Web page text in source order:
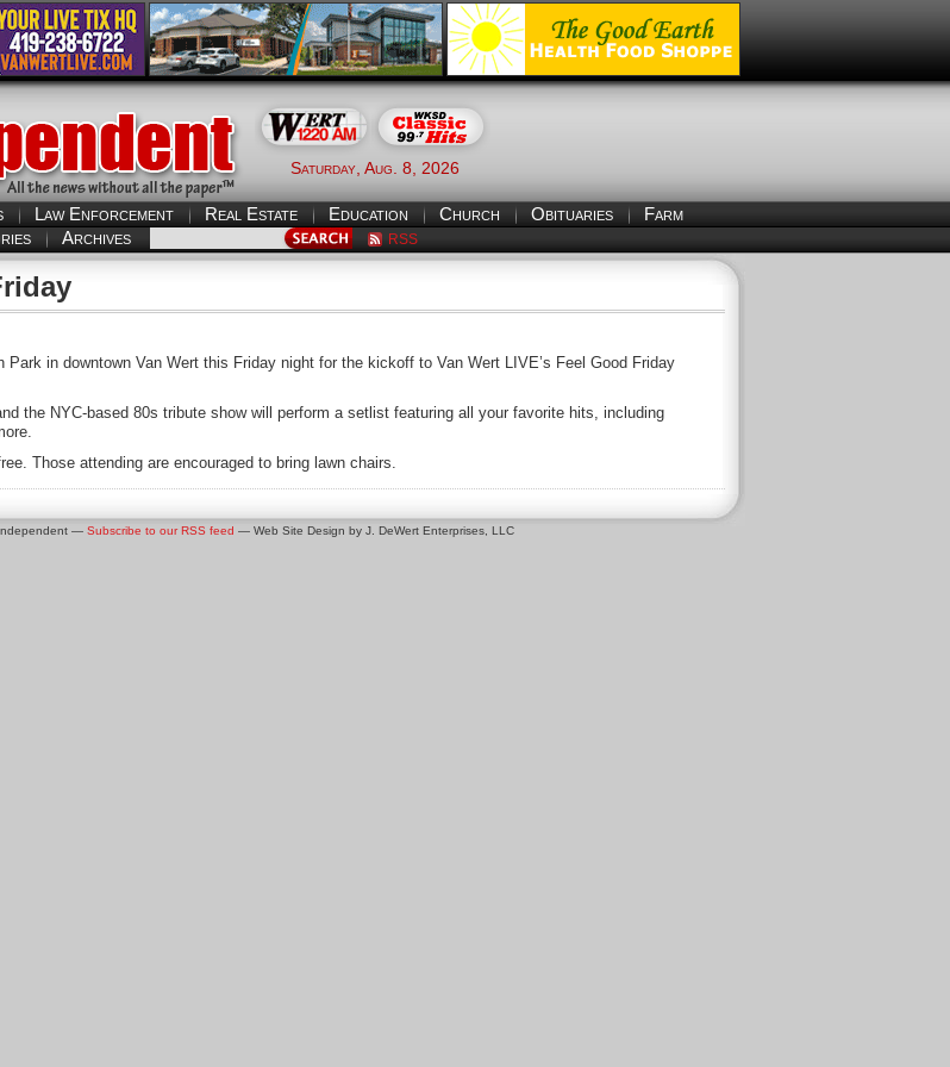
Saturday, Aug. 8, 2026
Law Enforcement Real Estate Education Church Obituaries
Farm
Archives RSS
Park in downtown Van Wert this Friday night for the kickoff to Van Wert LIVE’s Feel Good Friday
the NYC-based 80s tribute show will perform a setlist featuring all your favorite hits, including
Those attending are encouraged to bring lawn chairs.
— Subscribe to our RSS feed — Web Site Design by J. DeWert Enterprises, LLC